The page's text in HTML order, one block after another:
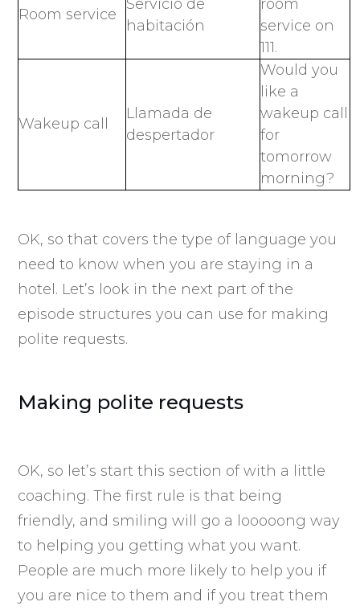
Room service
Servicio de
habitación
room
service on
111.
Wakeup call
Llamada de
despertador
Would you
like a
wakeup call
for
tomorrow
morning?
OK, so that covers the type of language you
need to know when you are staying in a
hotel. Let’s look in the next part of the
episode structures you can use for making
polite requests.
Making polite requests
OK, so let’s start this section of with a little
coaching. The first rule is that being
friendly, and smiling will go a looooong way
to helping you getting what you want.
People are much more likely to help you if
you are nice to them and if you treat them